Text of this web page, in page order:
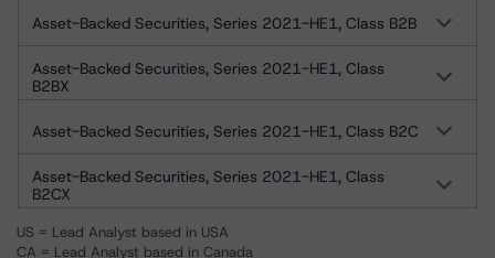
Asset-Backed Securities, Series 2021-HE1, Class B2B
Asset-Backed Securities, Series 2021-HE1, Class
B2BX
Asset-Backed Securities, Series 2021-HE1, Class B2C
Asset-Backed Securities, Series 2021-HE1, Class
B2CX
US = Lead Analyst based in USA
CA = Lead Analyst based in Canada